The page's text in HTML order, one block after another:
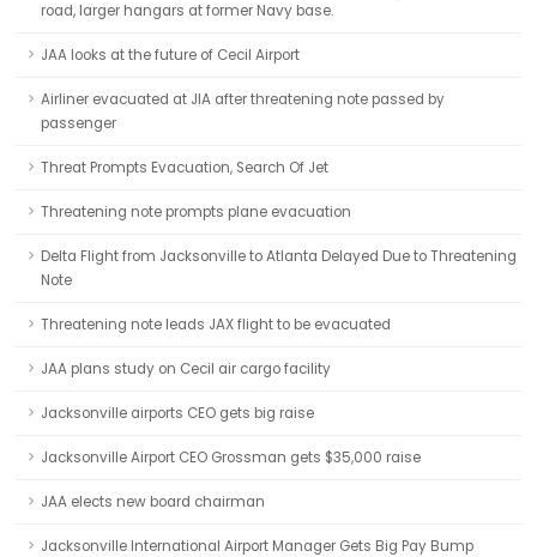
road, larger hangars at former Navy base.
JAA looks at the future of Cecil Airport
Airliner evacuated at JIA after threatening note passed by
passenger
Threat Prompts Evacuation, Search Of Jet
Threatening note prompts plane evacuation
Delta Flight from Jacksonville to Atlanta Delayed Due to Threatening
Note
Threatening note leads JAX flight to be evacuated
JAA plans study on Cecil air cargo facility
Jacksonville airports CEO gets big raise
Jacksonville Airport CEO Grossman gets $35,000 raise
JAA elects new board chairman
Jacksonville International Airport Manager Gets Big Pay Bump